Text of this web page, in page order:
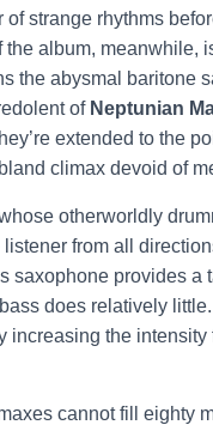
strange rhythms
album, meanwhile,
the abysmal baritone
of Neptunian
extended to the
climax devoid of
otherworldly
from all
saxophone provides
does relatively
increasing the
cannot fill eighty